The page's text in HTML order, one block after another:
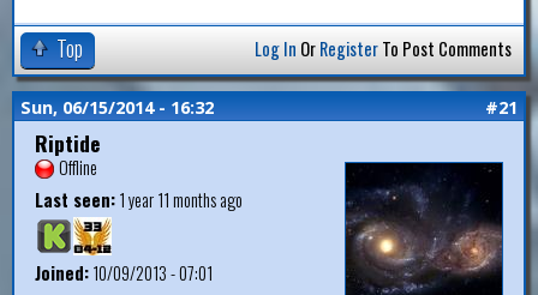
Top Log In OrRegisterTo Post Comments
Sun, 06/15/2014 - 16:32 #21
Riptide
Offline
Last seen:1 year 11 months ago
Joined:10/09/2013 - 07:01